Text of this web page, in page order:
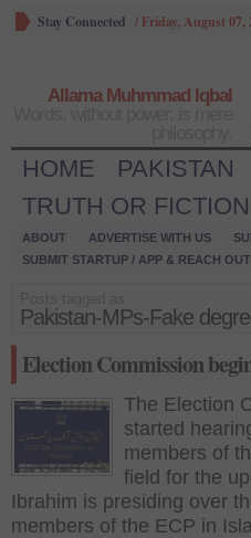
Stay Connected / Friday, August 07,
Allama Muhmmad Iqbal
HOME PAKISTAN
TRUTH OR FICTION
ABOUT ADVERTISE WITH US
SUBMIT STARTUP / APP & REACH
Pakistan-MPs-Fake
Election Commission
The Election
started
members of
field for the
Ibrahim is presiding over
members of the ECP in